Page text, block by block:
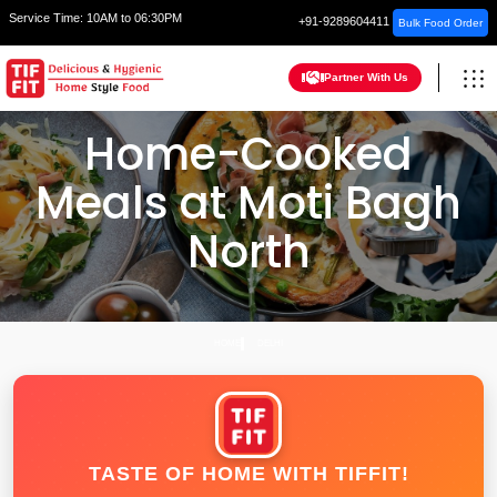
Service Time: 10AM to 06:30PM +91-9289604411 Bulk Food Order
Partner With Us
Home-Cooked
Meals at Moti Bagh
North
TASTE OF HOME WITH TIFFIT!